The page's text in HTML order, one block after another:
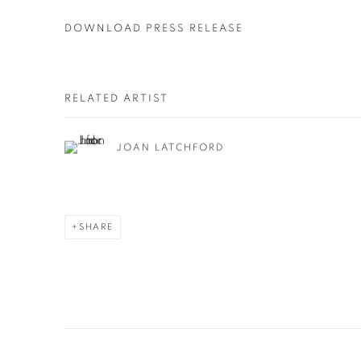
DOWNLOAD PRESS RELEASE
RELATED ARTIST
JOAN LATCHFORD
SHARE